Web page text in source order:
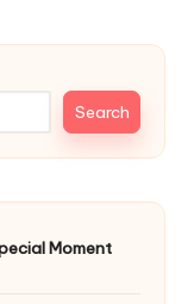
Search
Moment